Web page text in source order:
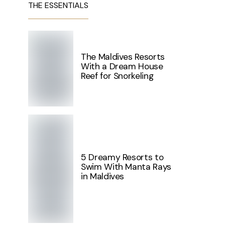
THE ESSENTIALS
The Maldives Resorts
With a Dream House
Reef for Snorkeling
5 Dreamy Resorts to
Swim With Manta Rays
in Maldives